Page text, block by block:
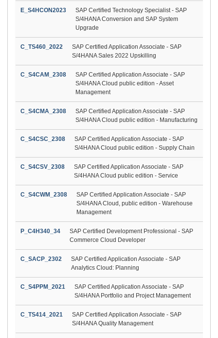
E_S4HCON2023
SAP Certified Technology Specialist - SAP
S/4HANA Conversion and SAP System
Upgrade
C_TS460_2022
SAP Certified Application Associate - SAP
S/4HANA Sales 2022 Upskilling
C_S4CAM_2308
SAP Certified Application Associate - SAP
S/4HANA Cloud public edition - Asset
Management
C_S4CMA_2308
SAP Certified Application Associate - SAP
S/4HANA Cloud public edition - Manufacturing
C_S4CSC_2308
SAP Certified Application Associate - SAP
S/4HANA Cloud public edition - Supply Chain
C_S4CSV_2308
SAP Certified Application Associate - SAP
S/4HANA Cloud public edition - Service
C_S4CWM_2308
SAP Certified Application Associate - SAP
S/4HANA Cloud, public edition - Warehouse
Management
P_C4H340_34
SAP Certified Development Professional - SAP
Commerce Cloud Developer
C_SACP_2302
SAP Certified Application Associate - SAP
Analytics Cloud: Planning
C_S4PPM_2021
SAP Certified Application Associate - SAP
S/4HANA Portfolio and Project Management
C_TS414_2021
SAP Certified Application Associate - SAP
S/4HANA Quality Management